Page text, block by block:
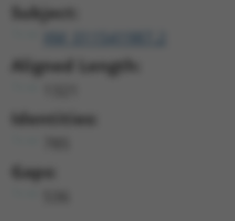
Subject:
Aligned Length:
Identities:
Gaps: